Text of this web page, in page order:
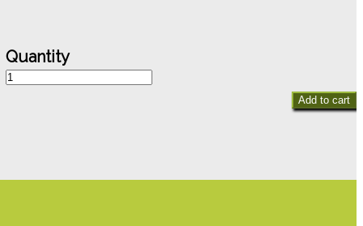
Canterbury
Belles
Add to cart